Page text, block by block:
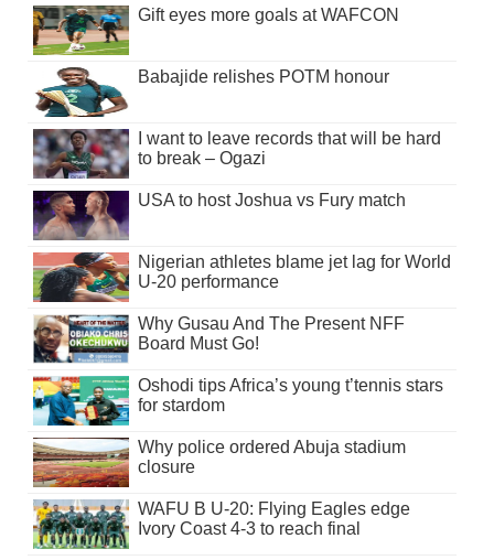
Gift eyes more goals at WAFCON
Babajide relishes POTM honour
I want to leave records that will be hard
to break – Ogazi
USA to host Joshua vs Fury match
Nigerian athletes blame jet lag for World
U-20 performance
Why Gusau And The Present NFF
Board Must Go!
Oshodi tips Africa’s young t’tennis stars
for stardom
Why police ordered Abuja stadium
closure
WAFU B U-20: Flying Eagles edge
Ivory Coast 4-3 to reach final